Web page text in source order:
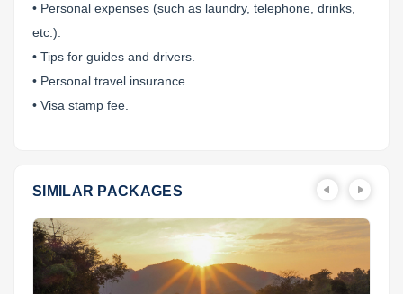
• Personal expenses (such as laundry, telephone, drinks,
etc.).
• Tips for guides and drivers.
• Personal travel insurance.
• Visa stamp fee.
SIMILAR PACKAGES